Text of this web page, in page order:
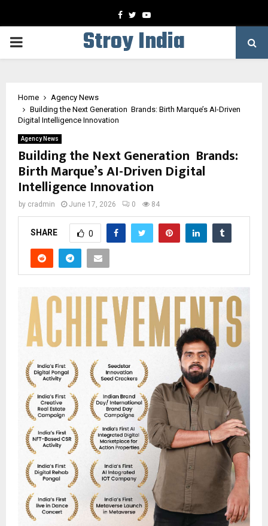
Facebook
TwitterYoutube
PRIMARY
Stroy India
Home
Agency News
Building the Next Generation Brands: Birth Marque’s AI-Driven
Digital Intelligence Innovation
Agency News
Building the Next Generation Brands:
Birth Marque’s AI-Driven Digital
Intelligence Innovation
by cradmin June 17, 2026 0 84
SHARE 0